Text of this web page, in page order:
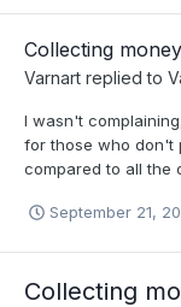
Collecting
Varnart replied to
I wasn't
for those who don't
compared to all the
September 21,
Collecting